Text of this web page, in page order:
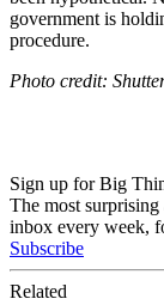
government is
procedure.
Photo credit:
Sign up for Big
The most
inbox every week,
Subscribe
Related